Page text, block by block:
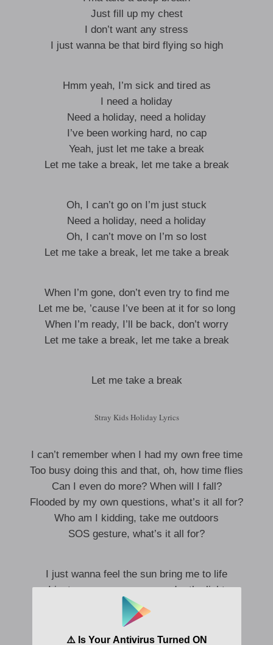
Just fill up my chest
I don’t want any stress
I just wanna be that bird flying so high
Hmm yeah, I’m sick and tired as
I need a holiday
Need a holiday, need a holiday
I’ve been working hard, no cap
Yeah, just let me take a break
Let me take a break, let me take a break
Oh, I can’t go on I’m just stuck
Need a holiday, need a holiday
Oh, I can’t move on I’m so lost
Let me take a break, let me take a break
When I’m gone, don’t even try to find me
Let me be, ’cause I’ve been at it for so long
When I’m ready, I’ll be back, don’t worry
Let me take a break, let me take a break
Let me take a break
Stray Kids Holiday Lyrics
I can’t remember when I had my own free time
Too busy doing this and that, oh, how time flies
Can I even do more? When will I fall?
Flooded by my own questions, what’s it all for?
Who am I kidding, take me outdoors
SOS gesture, what’s it all for?
I just wanna feel the sun bring me to life
I just wanna see me run under the light
Without a thought in my head